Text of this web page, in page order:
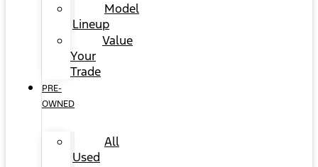
Model
Lineup
Value
Your
Trade
PRE-
OWNED
All
Used